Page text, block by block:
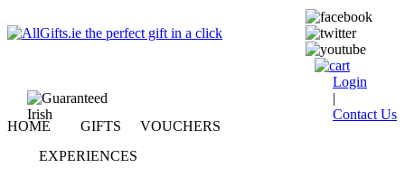
Login
|
Contact Us
HOME GIFTS
VOUCHERS
EXPERIENCES